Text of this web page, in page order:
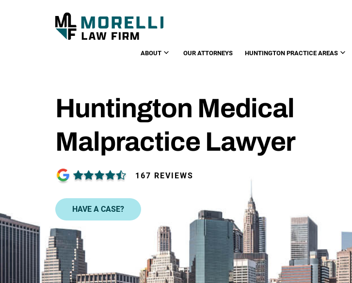
ABOUT OUR ATTORNEYS HUNTINGTON PRACTICE AREAS
Huntington Medical
Malpractice Lawyer
167 REVIEWS
HAVE A CASE?